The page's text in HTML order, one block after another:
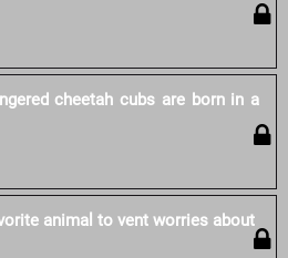
cheetah cubs are born in a
animal to vent worries about